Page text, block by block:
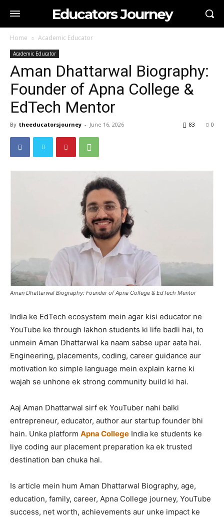
Educators Journey
Home Academic Educator
Academic Educator
Aman Dhattarwal Biography:
Founder of Apna College &
EdTech Mentor
By theeducatorsjourney - June 16, 2026 0
83
Aman Dhattarwal Biography: Founder of Apna College & EdTech Mentor
India ke EdTech ecosystem mein agar kisi educator ne
YouTube ke through lakhon students ki life badli hai, to
unmein Aman Dhattarwal ka naam sabse upar aata hai.
Engineering, placements, coding, career guidance aur
motivation ko simple language mein explain karne ki
wajah se unhone ek strong community build ki hai.
Aaj Aman Dhattarwal sirf ek YouTuber nahi balki
entrepreneur, educator, author aur startup founder bhi
hain. Unka platform Apna College India ke students ke
liye coding aur placement preparation ka ek trusted
destination ban chuka hai.
Is article mein hum Aman Dhattarwal Biography, age,
education, family, career, Apna College journey, YouTube
success, net worth, achievements aur unke impact ke